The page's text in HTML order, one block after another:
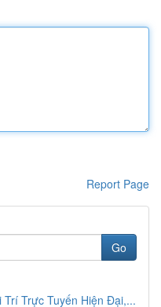
Report Page
Go
Trí Trực Tuyến Hiện Đại,...